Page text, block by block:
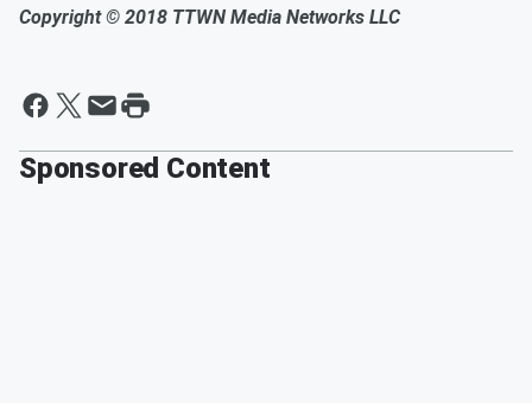
Copyright © 2018 TTWN Media Networks LLC
Sponsored Content